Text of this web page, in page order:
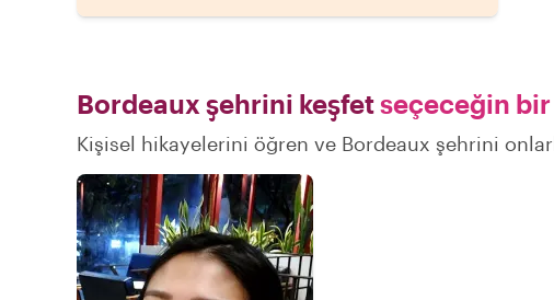
Bordeaux şehrini keşfetseçeceğin
Kişisel hikayelerini öğren ve Bordeaux şehrini